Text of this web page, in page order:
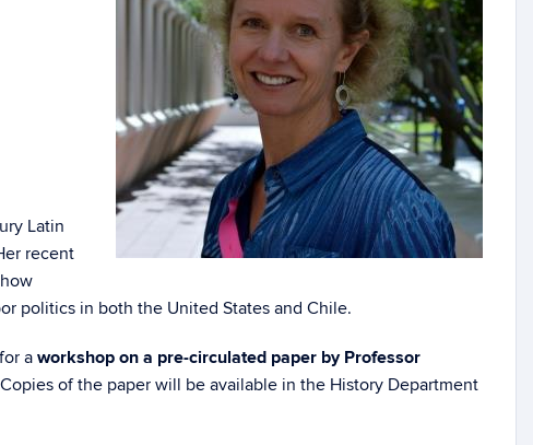
Latin
recent
politics in both the United States and Chile.
aworkshop on a pre-circulated paper by Professor
of the paper will be available in the History Department